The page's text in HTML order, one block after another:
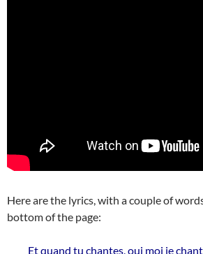
Here are the lyrics, with a couple of
bottom of the page:
Et quand tu chantes, oui moi je